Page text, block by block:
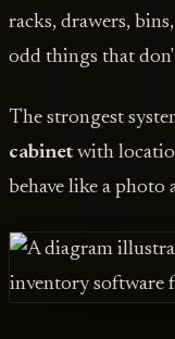
racks, drawers,
odd things that
The strongest
cabinetwith
behave like a photo